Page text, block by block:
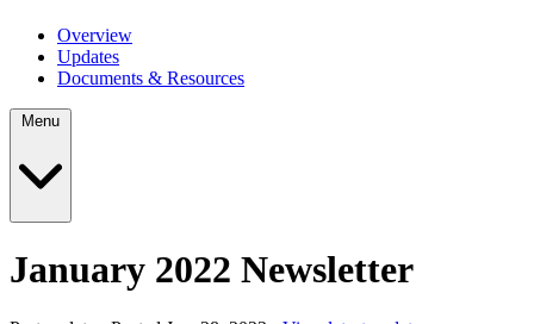
Overview
Updates
Documents & Resources
January 2022 Newsletter